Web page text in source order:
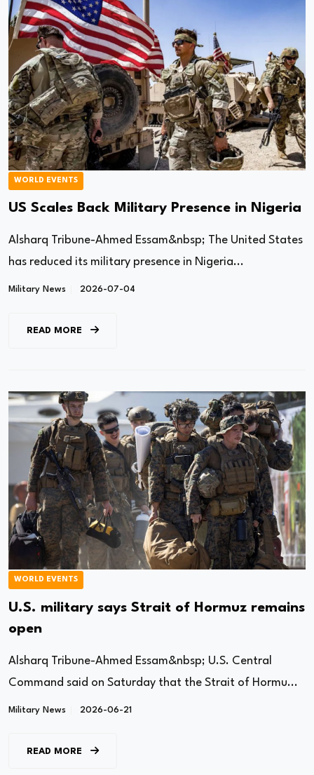
WORLD EVENTS
US Scales Back Military Presence in Nigeria
Alsharq Tribune-Ahmed Essam&nbsp; The United States
has reduced its military presence in Nigeria...
Military News 2026-07-04
READ MORE
WORLD EVENTS
U.S. military says Strait of Hormuz remains
open
Alsharq Tribune-Ahmed Essam&nbsp; U.S. Central
Command said on Saturday that the Strait of Hormu...
Military News 2026-06-21
READ MORE